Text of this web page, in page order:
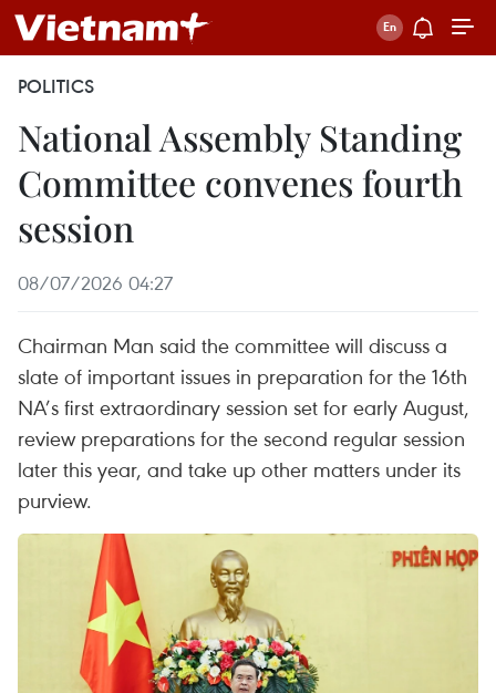
POLITICS
National Assembly Standing
Committee convenes fourth
session
08/07/2026 04:27
Chairman Man said the committee will discuss a
slate of important issues in preparation for the 16th
NA’s first extraordinary session set for early August,
review preparations for the second regular session
later this year, and take up other matters under its
purview.